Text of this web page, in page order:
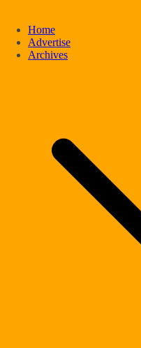
Home
Advertise
Archives